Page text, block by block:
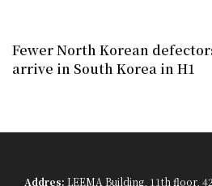
Fewer North Korean
arrive in South Korea in H1
Addres: LEEMA Building, 11th floor,